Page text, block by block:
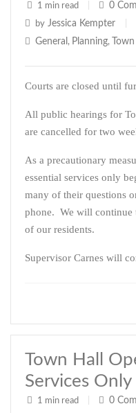
1 min read 0
by Jessica Kempter
General , Planning,
Courts are closed until
All public hearings for
are cancelled for two
As a precautionary
essential services only
many of their questions
phone. We will continue
of our residents.
Supervisor Carnes will
Town Hall
Services Only
1 min read 0